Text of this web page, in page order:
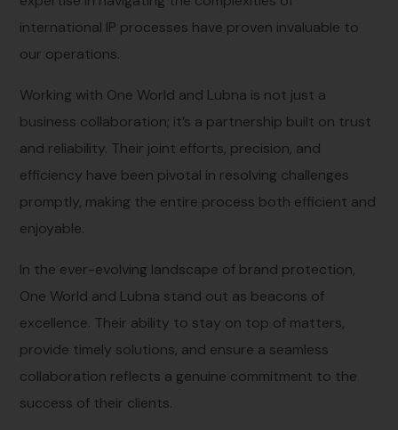
international IP processes have proven invaluable to
our operations.
Working with One World and Lubna is not just a
business collaboration; it’s a partnership built on trust
and reliability. Their joint efforts, precision, and
efficiency have been pivotal in resolving challenges
promptly, making the entire process both efficient and
enjoyable.
In the ever-evolving landscape of brand protection,
One World and Lubna stand out as beacons of
excellence. Their ability to stay on top of matters,
provide timely solutions, and ensure a seamless
collaboration reflects a genuine commitment to the
success of their clients.